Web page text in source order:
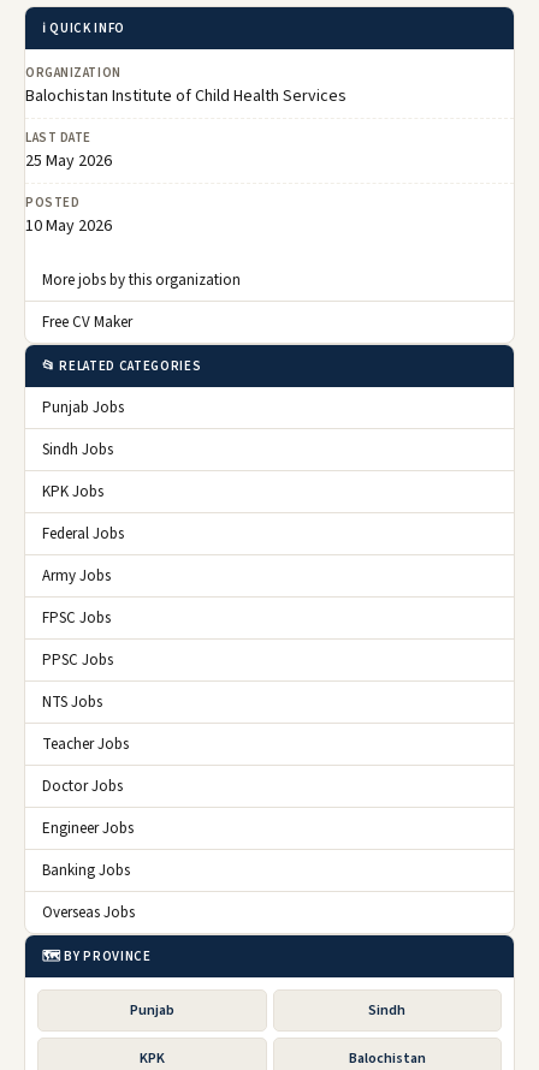
ℹ️ QUICK INFO
ORGANIZATION
Balochistan Institute of Child Health Services
LAST DATE
25 May 2026
POSTED
10 May 2026
More jobs by this organization
Free CV Maker
📂 RELATED CATEGORIES
Punjab Jobs
Sindh Jobs
KPK Jobs
Federal Jobs
Army Jobs
FPSC Jobs
PPSC Jobs
NTS Jobs
Teacher Jobs
Doctor Jobs
Engineer Jobs
Banking Jobs
Overseas Jobs
🗺️ BY PROVINCE
Punjab Sindh
KPK Balochistan